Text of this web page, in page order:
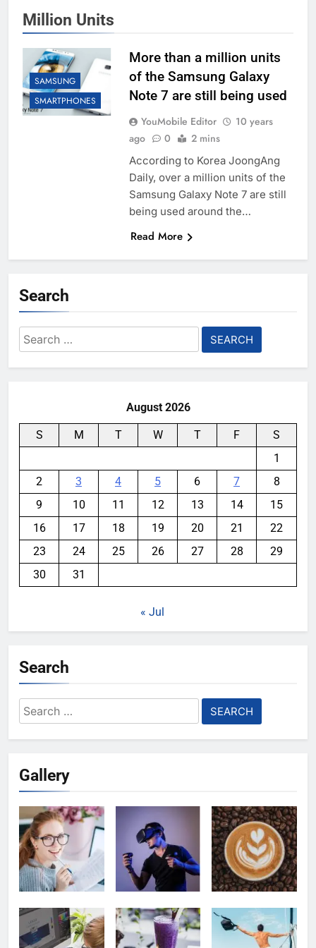
Million Units
SAMSUNG
SMARTPHONES
More than a million units
of the Samsung Galaxy
Note 7 are still being used
YouMobile Editor
10 years
ago
0 2 mins
According to Korea JoongAng
Daily, over a million units of the
Samsung Galaxy Note 7 are still
being used around the…
Read More
Search
Search
for:
August 2026
S M T W T F
S
1
2
3 4 5 6 7
8
9
10 11 12 13 14
15
16
17 18 19 20 21
22
23
24 25 26 27 28
29
30
31
« Jul
Search
Search
for:
Gallery